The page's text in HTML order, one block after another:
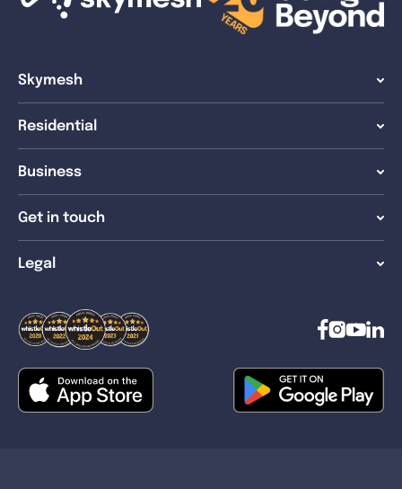
Skymesh
Residential
Business
Get in touch
Legal